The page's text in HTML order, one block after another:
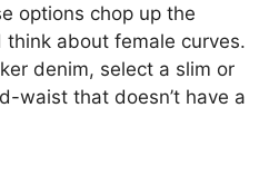
options chop up the
about female curves.
denim, select a slim or
waist that doesn’t have a